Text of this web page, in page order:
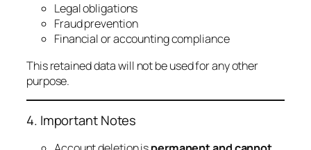
Legal obligations
Fraud prevention
Financial or accounting compliance
This retained data will not be used for any other
purpose.
4. Important Notes